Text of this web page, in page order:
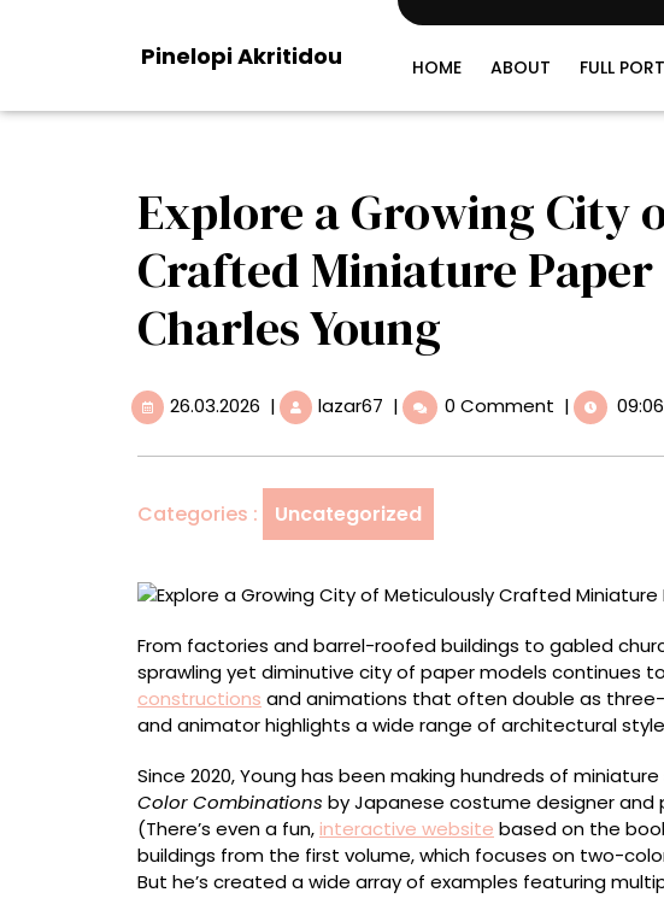
Pinelopi Akritidou HOME ABOUT FULL
Explore a Growing City
Crafted Miniature
Charles Young
26.03.2026 26.03.2026
| lazar67 Explore
Growing
of
Meticulously
Miniature
Buildings
by
Charles
Young
| 0 Comment | 09:06
Categories : Uncategorized
From factories and barrel-roofed buildings to gabled
sprawling yet diminutive city of paper models continues
constructions and animations that often double as
and animator highlights a wide range of architectural
Since 2020, Young has been making hundreds of
Color Combinations by Japanese costume designer and
(There’s even a fun,interactive website based on the
buildings from the first volume, which focuses on two-
But he’s created a wide array of examples featuring